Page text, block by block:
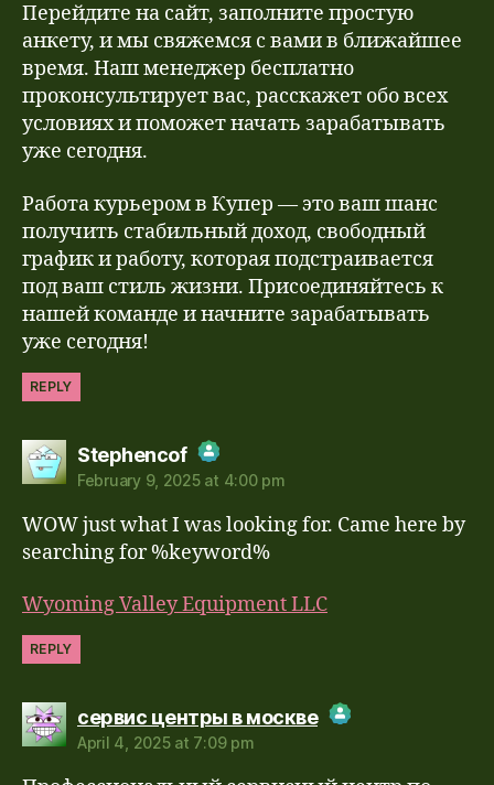
Перейдите на сайт, заполните простую
анкету, и мы свяжемся с вами в ближайшее
время. Наш менеджер бесплатно
проконсультирует вас, расскажет обо всех
условиях и поможет начать зарабатывать
уже сегодня.
Работа курьером в Купер — это ваш шанс
получить стабильный доход, свободный
график и работу, которая подстраивается
под ваш стиль жизни. Присоединяйтесь к
нашей команде и начните зарабатывать
уже сегодня!
REPLY
Stephencofsays:
The Real Person Badge!
Anti-Spam by CleanTalk
February 9, 2025 at 4:00 pm
WOW just what I was looking for. Came here by
searching for %keyword%
Wyoming Valley Equipment LLC
REPLY
сервис центры в москвеsays:
The Real Person Badge!
April 4, 2025 at 7:09 pm